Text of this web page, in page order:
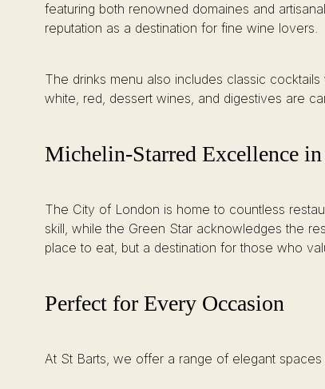
featuring both renowned domaines and
reputation as a destination for fine wine lovers.
The drinks menu also includes classic
white, red, dessert wines, and digestives are
Michelin-Starred Excellence
The City of London is home to countless
skill, while the Green Star acknowledges the
place to eat, but a destination for those who
Perfect for Every Occasion
At St Barts, we offer a range of elegant